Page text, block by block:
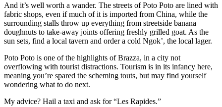
And it’s well worth a wander. The streets of Poto Poto are lined with
fabric shops, even if much of it is imported from China, while the
surrounding stalls throw up everything from streetside banana
doughnuts to take-away joints offering freshly grilled goat. As the
sun sets, find a local tavern and order a cold Ngok’, the local lager.
Poto Poto is one of the highlights of Brazza, in a city not
overflowing with tourist distractions. Tourism is in its infancy here,
meaning you’re spared the scheming touts, but may find yourself
wondering what to do next.
My advice? Hail a taxi and ask for “Les Rapides.”